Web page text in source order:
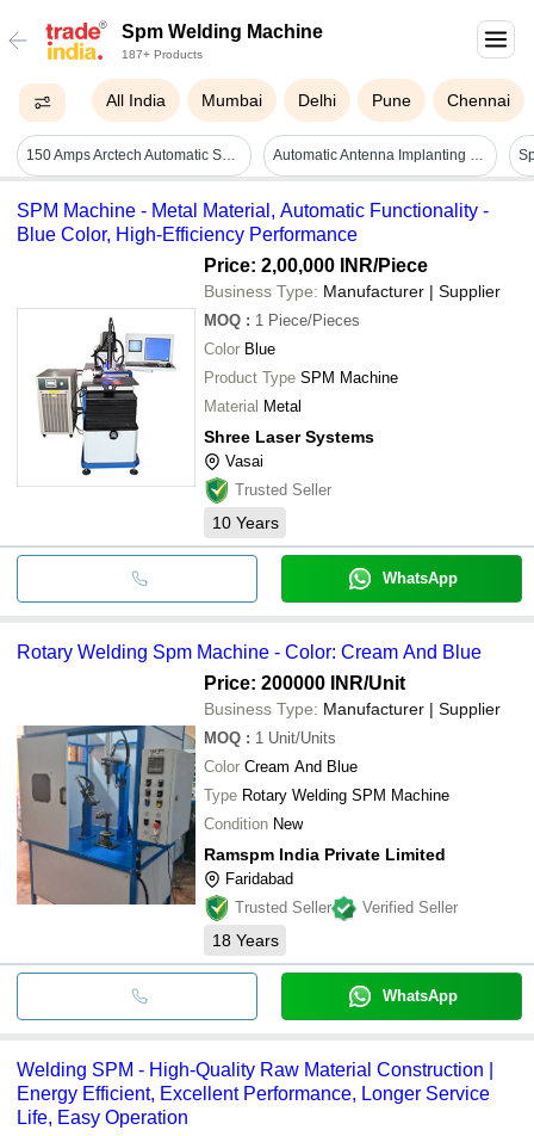
Spm Welding Machine
187+ Products
All India Mumbai Delhi Pune Chennai
150 Amps Arctech Automatic Spm Welding Machine Automatic Antenna Implanting Machine
SPM Machine - Metal Material, Automatic Functionality -
Blue Color, High-Efficiency Performance
Price: 2,00,000 INR/Piece
Business Type: Manufacturer | Supplier
MOQ : 1 Piece/Pieces
Color Blue
Product Type SPM Machine
Material Metal
Shree Laser Systems
Vasai
Trusted Seller
10 Years
WhatsApp
Rotary Welding Spm Machine - Color: Cream And Blue
Price: 200000 INR/Unit
Business Type: Manufacturer | Supplier
MOQ : 1 Unit/Units
Color Cream And Blue
Type Rotary Welding SPM Machine
Condition New
Ramspm India Private Limited
Faridabad
Trusted Seller
Verified Seller
18 Years
WhatsApp
Welding SPM - High-Quality Raw Material Construction |
Energy Efficient, Excellent Performance, Longer Service
Life, Easy Operation